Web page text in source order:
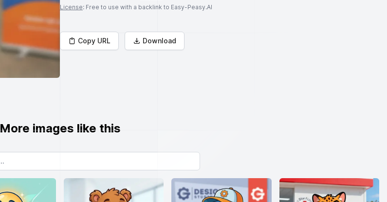
License: Free to use with a backlink to Easy-Peasy.AI
Copy URL Download
More images like this